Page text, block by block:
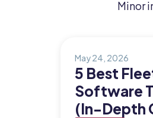
Minor
May 24, 2026
5 Best
Software
(In-Depth